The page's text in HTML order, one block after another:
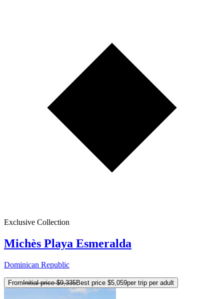
Exclusive Collection
Michès Playa Esmeralda
Dominican Republic
FromInitial price $9,335Best price $5,059per trip per adult